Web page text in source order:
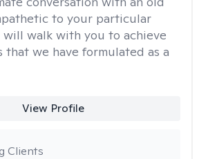
to your particular
walk with you to achieve
that we have formulated as a
View Profile
Clients